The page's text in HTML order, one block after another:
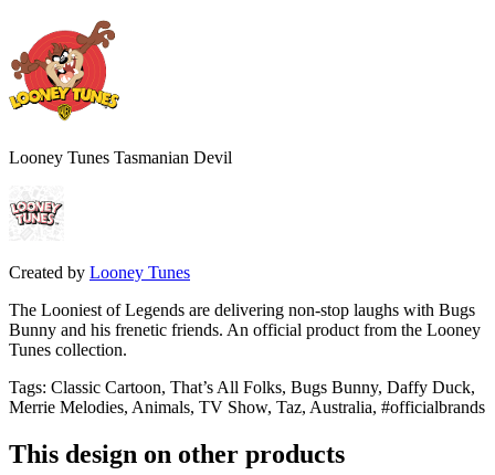
Looney Tunes Tasmanian Devil
Created by Looney Tunes
The Looniest of Legends are delivering non-stop laughs with Bugs
Bunny and his frenetic friends. An official product from the Looney
Tunes collection.
Tags: Classic Cartoon, That’s All Folks, Bugs Bunny, Daffy Duck,
Merrie Melodies, Animals, TV Show, Taz, Australia, #officialbrands
This design on other products